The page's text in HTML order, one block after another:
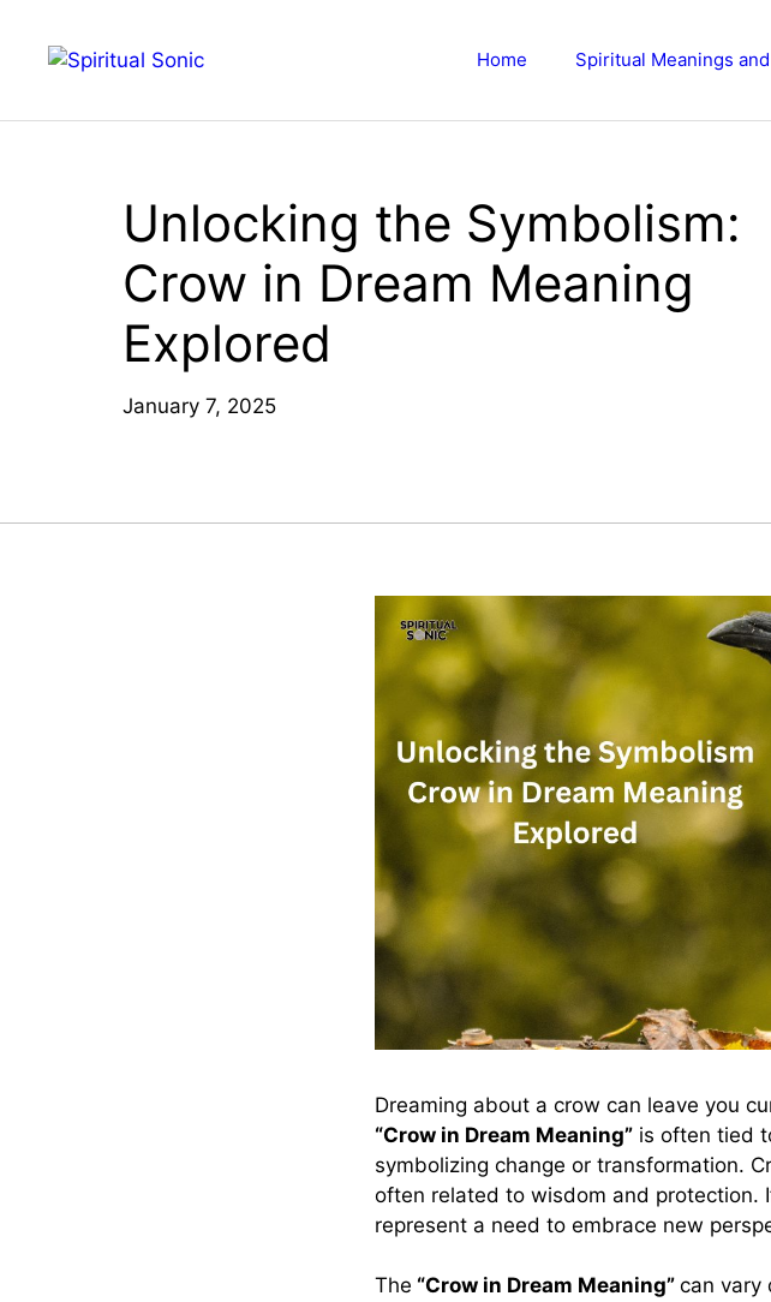
content
Home Spiritual Meanings
Unlocking the Symbolism:
Crow in Dream Meaning
Explored
January 7, 2025
Dreaming about a crow can leave you
“Crow in Dream Meaning” is often tied
symbolizing change or transformation.
often related to wisdom and protection.
represent a need to embrace new
The “Crow in Dream Meaning” can vary